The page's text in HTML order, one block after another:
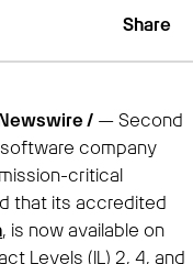
Share
/ — Second
company
critical
that its accredited
, is now available on
Levels (IL) 2, 4, and